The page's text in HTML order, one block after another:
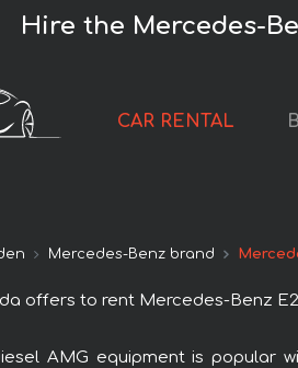
Hire the Mercedes-
CAR RENTAL
Mercedes-Benz brand
offers to rent Mercedes-Benz
AMG equipment is popular